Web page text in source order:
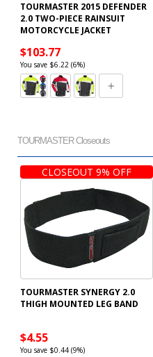
TOURMASTER 2015 DEFENDER
2.0 TWO-PIECE RAINSUIT
MOTORCYCLE JACKET
$103.77
You save $6.22 (6%)
TOURMASTER Closeouts
CLOSEOUT 9% OFF
TOURMASTER SYNERGY 2.0
THIGH MOUNTED LEG BAND
$4.55
You save $0.44 (9%)